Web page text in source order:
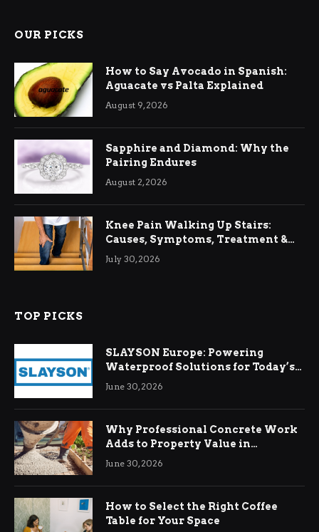
OUR PICKS
How to Say Avocado in Spanish:
Aguacate vs Palta Explained
August 9, 2026
Sapphire and Diamond: Why the
Pairing Endures
August 2, 2026
Knee Pain Walking Up Stairs:
Causes, Symptoms, Treatment &
Relief
July 30, 2026
TOP PICKS
SLAYSON Europe: Powering
Waterproof Solutions for Today’s
Demands
June 30, 2026
Why Professional Concrete Work
Adds to Property Value in
Ringwood
June 30, 2026
How to Select the Right Coffee
Table for Your Space